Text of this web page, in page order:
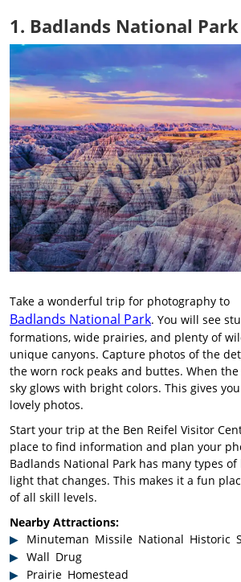
1. Badlands National Park
Take a wonderful trip for photography to
Badlands National Park. You will see
formations, wide prairies, and plenty of
unique canyons. Capture photos of the
the worn rock peaks and buttes. When
sky glows with bright colors. This gives
lovely photos.
Start your trip at the Ben Reifel Visitor
place to find information and plan your
Badlands National Park has many types
light that changes. This makes it a fun
of all skill levels.
Nearby Attractions:
Minuteman Missile National Historic
Wall Drug
Prairie Homestead